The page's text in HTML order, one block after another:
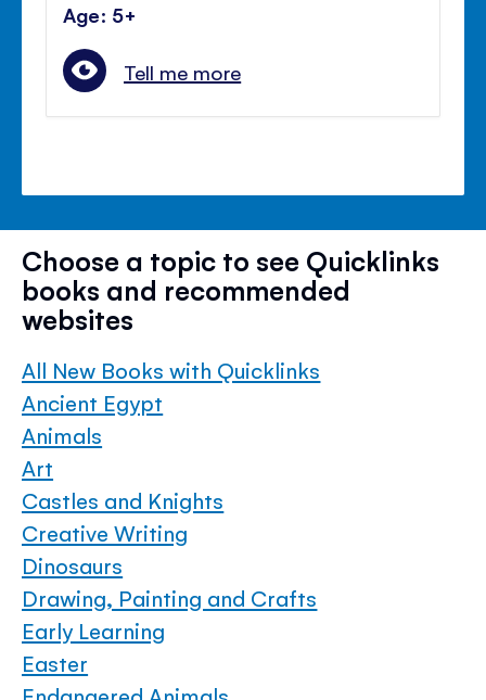
Age: 5+
Tell me more
Choose a topic to see Quicklinks
books and recommended
websites
All New Books with Quicklinks
Ancient Egypt
Animals
Art
Castles and Knights
Creative Writing
Dinosaurs
Drawing, Painting and Crafts
Early Learning
Easter